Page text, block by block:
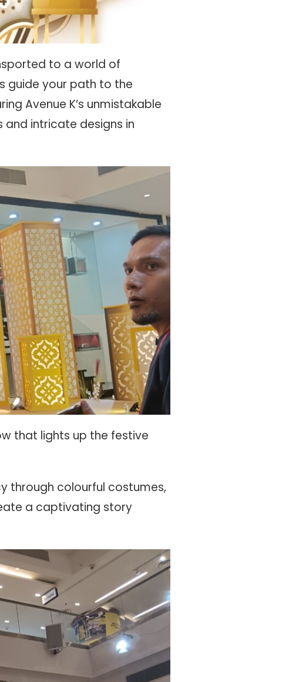
to a world of
guide your path to the
Avenue K’s unmistakable
intricate designs in
that lights up the festive
through colourful costumes,
a captivating story